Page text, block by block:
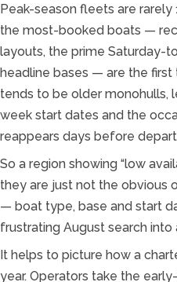
Peak-season fleets are rarely
the most-booked boats —
layouts, the prime Saturday-
headline bases — are the first
tends to be older monohulls,
week start dates and the
reappears days before
So a region showing “low
they are just not the obvious
— boat type, base and start
frustrating August search into
It helps to picture how a
year. Operators take the